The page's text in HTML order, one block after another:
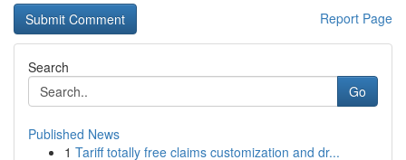
Report Page
Search
Go
Published News
1 Tariff totally free claims customization and dr...